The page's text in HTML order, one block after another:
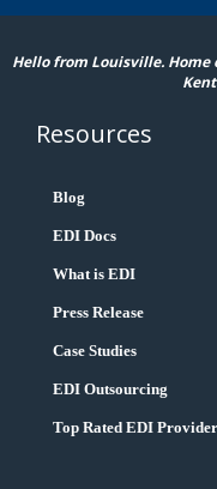
Hello from Louisville.
Resources
Blog
EDI Docs
What is EDI
Press Release
Case Studies
EDI Outsourcing
Top Rated EDI Provider